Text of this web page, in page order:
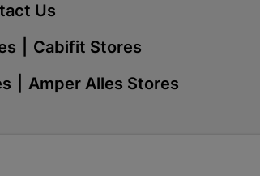
Us
Cabifit Stores
Amper Alles Stores